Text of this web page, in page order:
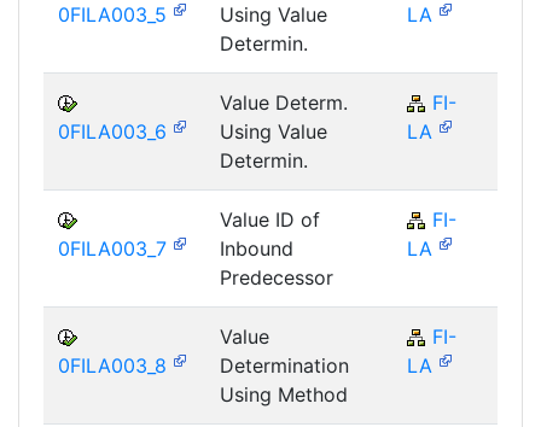
0FILA003_5
Using Value
Determin.
LA
0FILA003_6
Value Determ.
Using Value
Determin.
FI-
LA
0FILA003_7
Value ID of
Inbound
Predecessor
FI-
LA
0FILA003_8
Value
Determination
Using Method
FI-
LA